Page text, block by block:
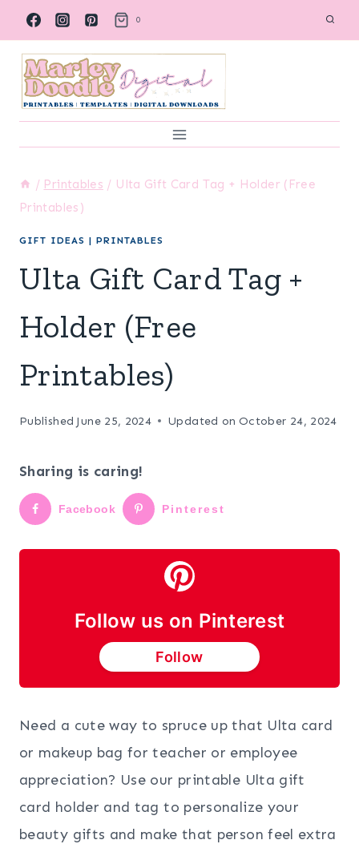
Skip
to
content
0
/ Printables / Ulta Gift Card Tag + Holder (Free
Printables)
GIFT IDEAS | PRINTABLES
Ulta Gift Card Tag +
Holder (Free
Printables)
Published June 25, 2024 Updated on October 24, 2024
Sharing is caring!
Facebook Pinterest
Follow us on Pinterest
Follow
Need a cute way to spruce up that Ulta card
or makeup bag for teacher or employee
appreciation? Use our printable Ulta gift
card holder and tag to personalize your
beauty gifts and make that person feel extra